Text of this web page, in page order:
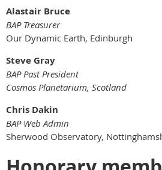
Alastair Bruce
BAP Treasurer
Our Dynamic Earth, Edinburgh
Steve Gray
BAP Past President
Cosmos Planetarium, Scotland
Chris Dakin
BAP Web Admin
Sherwood Observatory,